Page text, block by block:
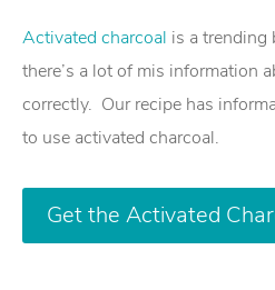
Activated charcoal is a trending
there’s a lot of mis information
correctly. Our recipe has
to use activated charcoal.
Get the Activated